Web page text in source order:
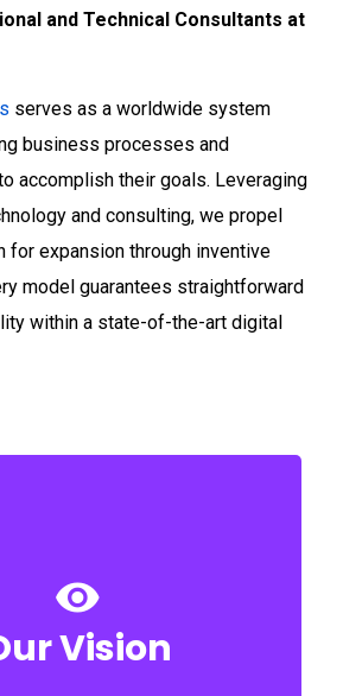
and Technical Consultants at
serves as a worldwide system
business processes and
accomplish their goals. Leveraging
and consulting, we propel
for expansion through inventive
model guarantees straightforward
within a state-of-the-art digital
Vision
of our vision lies in putting
towards nurturing and
superior excellence in ERP